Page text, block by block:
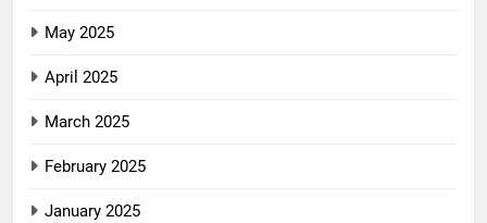
May 2025
April 2025
March 2025
February 2025
January 2025